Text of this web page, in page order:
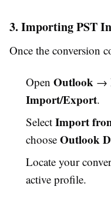
3. Importing PST
Once the conversion
Open Outlook →
Import/Export.
Select Import
choose Outlook
Locate your
active profile.